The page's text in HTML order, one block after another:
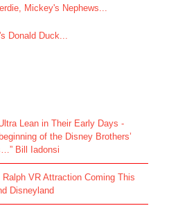
Mickey's Nephews...
Donald Duck...
Lean in Their Early Days -
of the Disney Brothers’
Bill Iadonsi
VR Attraction Coming This
Disneyland